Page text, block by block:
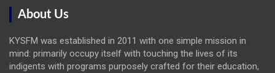
About Us
KYSFM was established in 2011 with one simple mission in
mind: primarily occupy itself with touching the lives of its
indigents with programs purposely crafted for their education,